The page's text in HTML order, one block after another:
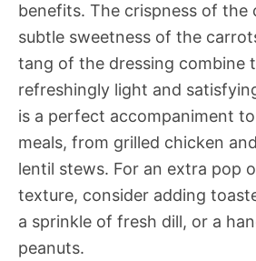
benefits. The crispness of the
subtle sweetness of the
tang of the dressing combine
refreshingly light and
is a perfect accompaniment
meals, from grilled chicken
lentil stews. For an extra pop
texture, consider adding
a sprinkle of fresh dill, or a
peanuts.